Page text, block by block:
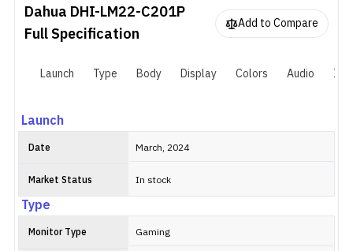
Dahua DHI-LM22-C201P
Full Specification
Add to Compare
Launch Type Body Display Colors Audio I/O
Launch
Date March, 2024
Market Status In stock
Type
Monitor Type Gaming